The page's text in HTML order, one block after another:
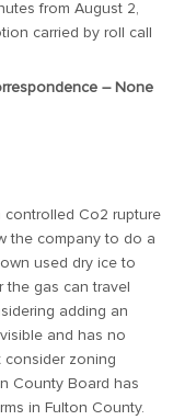
from August 2,
carried by roll call
– None
controlled Co2 rupture
the company to do a
used dry ice to
gas can travel
adding an
and has no
consider zoning
County Board has
in Fulton County.